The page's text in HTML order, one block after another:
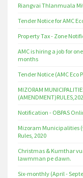
Riangvai Thlanmuala
Tender Notice for AMC
Property Tax - Zone
AMC is hiring a job for
months
Tender Notice (AMC Eco
MIZORAM
Notification - OBPAS
Mizoram Municipalities
Rules, 2020
Christmas & Kumthar
lawmman pe dawn.
Six-monthly (April -